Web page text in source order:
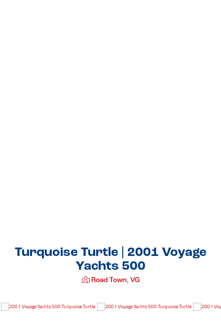
Turquoise Turtle | 2001 Voyage
Yachts 500
Road Town, VG